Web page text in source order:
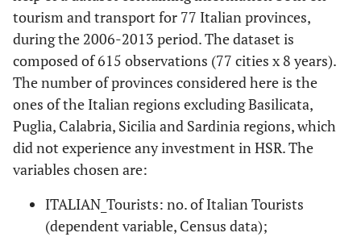
tourism and transport for 77 Italian provinces,
during the 2006-2013 period. The dataset is
composed of 615 observations (77 cities x 8 years).
The number of provinces considered here is the
ones of the Italian regions excluding Basilicata,
Puglia, Calabria, Sicilia and Sardinia regions, which
did not experience any investment in HSR. The
variables chosen are:
ITALIAN_Tourists: no. of Italian Tourists
(dependent variable, Census data);